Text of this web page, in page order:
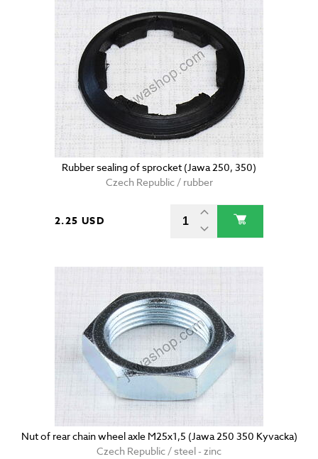
Rubber sealing of sprocket (Jawa 250, 350)
Czech Republic / rubber
2.25 USD
Nut of rear chain wheel axle M25x1,5 (Jawa 250 350 Kyvacka)
Czech Republic / steel - zinc